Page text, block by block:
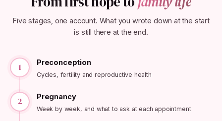
Five stages, one account. What you wrote down at the start
is still there at the end.
1 Preconception
Cycles, fertility and reproductive health
2 Pregnancy
Week by week, and what to ask at each appointment